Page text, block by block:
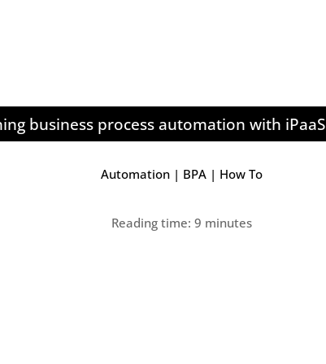
business process automation with iPaaS
Automation | BPA | How To
Reading time: 9 minutes